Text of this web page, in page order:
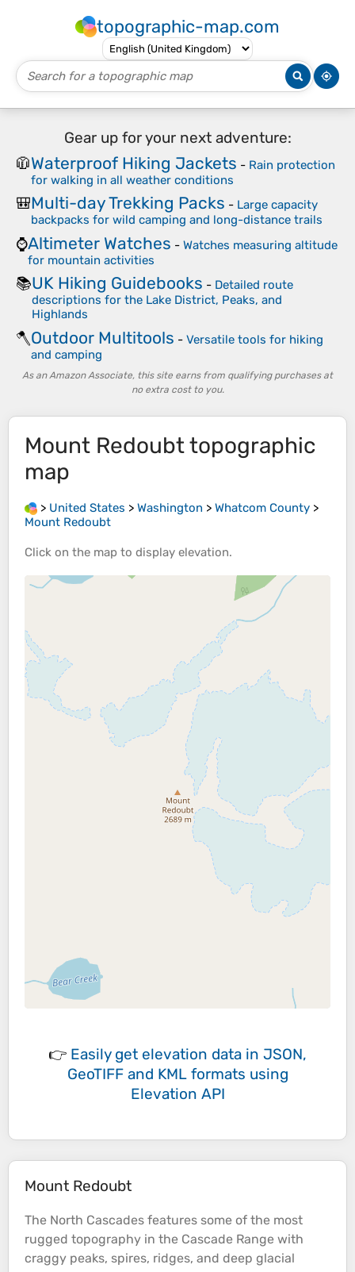
topographic-map.com
Gear up for your next adventure:
🧥Waterproof Hiking Jackets - Rain protection
for walking in all weather conditions
🎒Multi-day Trekking Packs - Large capacity
backpacks for wild camping and long-distance trails
⌚Altimeter Watches - Watches measuring altitude
for mountain activities
📚UK Hiking Guidebooks - Detailed route
descriptions for the Lake District, Peaks, and
Highlands
🪓Outdoor Multitools - Versatile tools for hiking
and camping
As an Amazon Associate, this site earns from qualifying purchases at
no extra cost to you.
Mount Redoubttopographic
map
> United States > Washington > Whatcom County >
Mount Redoubt
Click on the map to display elevation.
👉 Easily get elevation data in JSON,
GeoTIFF and KML formats using
Elevation API
Mount Redoubt
The North Cascades features some of the most
rugged topography in the Cascade Range with
craggy peaks, spires, ridges, and deep glacial